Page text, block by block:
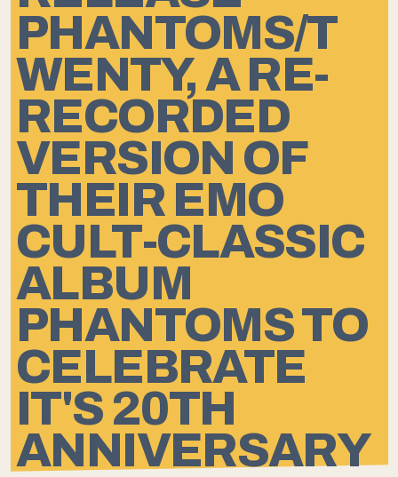
PHANTOMS/T
WENTY, A RE-
RECORDED
VERSION OF
THEIR EMO
CULT-CLASSIC
ALBUM
PHANTOMS TO
CELEBRATE
IT'S 20TH
ANNIVERSARY